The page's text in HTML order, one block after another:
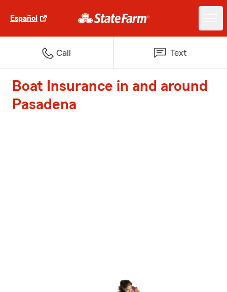
Español
Call Text
Boat Insurance in and around
Pasadena